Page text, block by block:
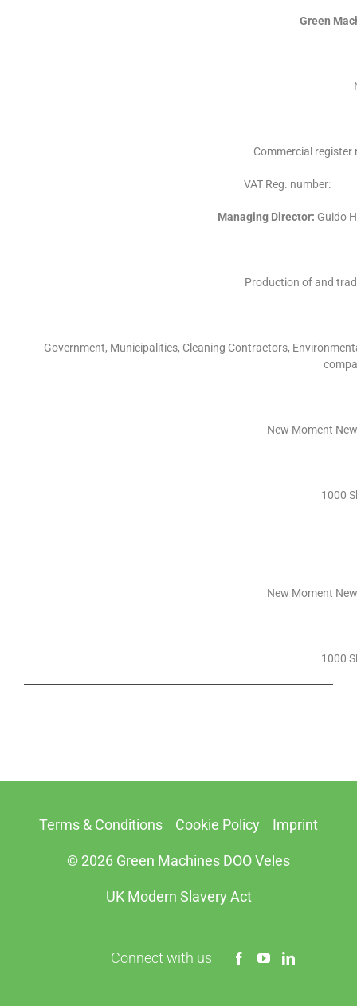
Green
Commercial
VAT Reg.
Managing Director: Guido
Production of and
Government, Municipalities, Cleaning Contractors,
New Moment
1000
New Moment
1000
Terms & Conditions Cookie Policy Imprint
© 2026 Green Machines DOO Veles
UK Modern Slavery Act
Connect with us